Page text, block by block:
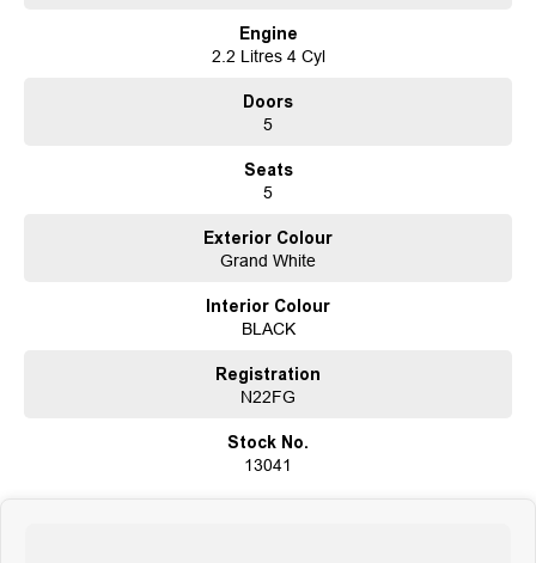
enduring family legacy is not only a testament to our commitment to
excellence but is also echoed in the numerous 5-star reviews on Facebook,
As a reputable new and used vehicle dealership, our extensive inventory
comprises well over 170 vehicles on site, continually refreshed with new
expertise in sourcing vehicles ensures that we can find the perfect match
rigorous 100-point TACC safety and mechanical inspections before being
offered for sale, accompanied by a guaranteed clear title. Our commitment
state-of-the-art, on-site TACC accredited service center, making us your true
one-stop-shop for all your new or used vehicle needs.
Over 170 New and Used Vehicles Onsite
Rigorous 100-Point TACC Safety and Mechanical Inspection
Comprehensive Warranties and Guaranteed Clear Titles
On-Site Finance Team, Efficient and Personable
Engine
2.2 Litres 4 Cyl
Doors
5
Seats
5
Exterior Colour
Grand White
Interior Colour
BLACK
Registration
N22FG
Stock No.
13041